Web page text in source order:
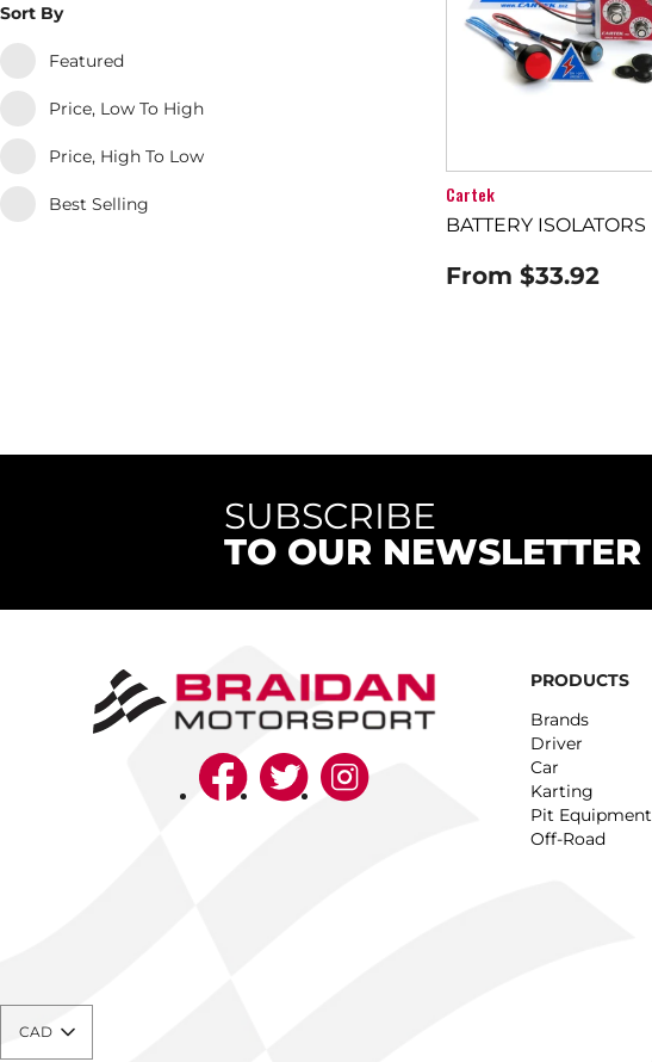
Sort By
Featured
Price, Low To High
Price, High To Low
Best Selling Cartek
BATTERY ISOLATORS
From $33.92
SUBSCRIBE
TO OUR NEWSLETTER
PRODUCTS
Brands
Driver
Car
Karting
Pit Equipment
Off-Road
CAD